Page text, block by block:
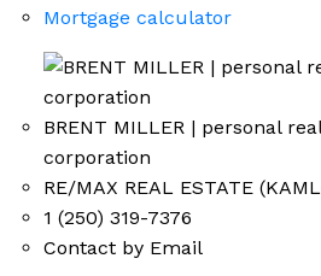
Mortgage calculator
BRENT MILLER | personal
corporation
RE/MAX REAL ESTATE
1 (250) 319-7376
Contact by Email